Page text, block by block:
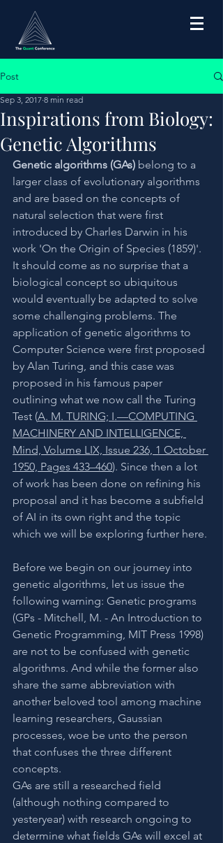
Post
Inspirations from Biology:
Genetic Algorithms
Sep 3, 2017 8 min read
Genetic algorithms (GAs) belong to a
larger class of evolutionary algorithms
and are based on the concepts of
natural selection that were first
introduced by Charles Darwin in his
work 'On the Origin of Species (1859)'.
It should come as no surprise that a
biological concept so ubiquitous
would eventually be adapted to solve
some challenging problems. The
application of genetic algorithms to
Computer Science were first proposed
by Alan Turing, and this case was
proposed in his famous paper
outlining what we now call the Turing
Test (A. M. TURING; I.—COMPUTING
MACHINERY AND INTELLIGENCE,
Mind, Volume LIX, Issue 236, 1 October
1950, Pages 433–460). Since then a lot
of work has been done on refining his
proposal and it has become a subfield
of AI in its own right and the topic
which we will be exploring further here.
Before we begin on our journey into
genetic algorithms, let us issue the
following warning: Genetic programs
(GPs - Mitchell, M. - An Introduction to
Genetic Programming, MIT Press 1998)
are not to be confused with genetic
algorithms. And while the former also
share the same abbreviation with
another beloved tool among machine
learning researchers, Gaussian
processes, woe be unto the person
that confuses the three different
concepts.
GAs are still a researched field
(although nothing compared to
yesteryear) with research ongoing to
determine what fields GAs will excel at